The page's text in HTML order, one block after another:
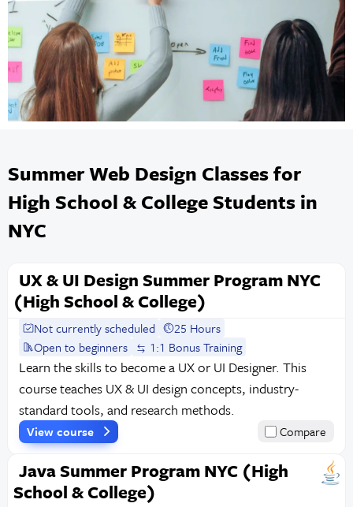
Summer Web Design Classes for
High School & College Students in
NYC
UX & UI Design Summer Program NYC
(High School & College)
Not currently scheduled
25 Hours
Open to beginners
1:1 Bonus Training
Learn the skills to become a UX or UI Designer. This
course teaches UX & UI design concepts, industry-
standard tools, and research methods.
View course Compare
Java Summer Program NYC (High
School & College)